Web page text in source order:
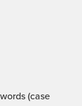
(case